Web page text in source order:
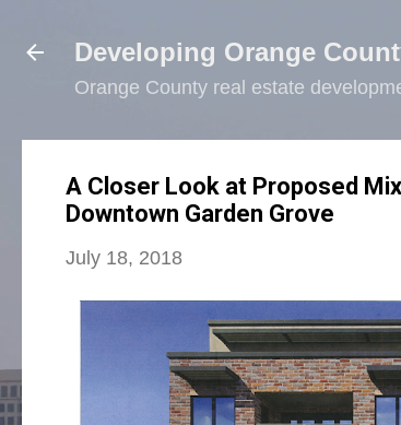
Developing Orange
Orange County real estate
A Closer Look at Proposed
Downtown Garden Grove
July 18, 2018